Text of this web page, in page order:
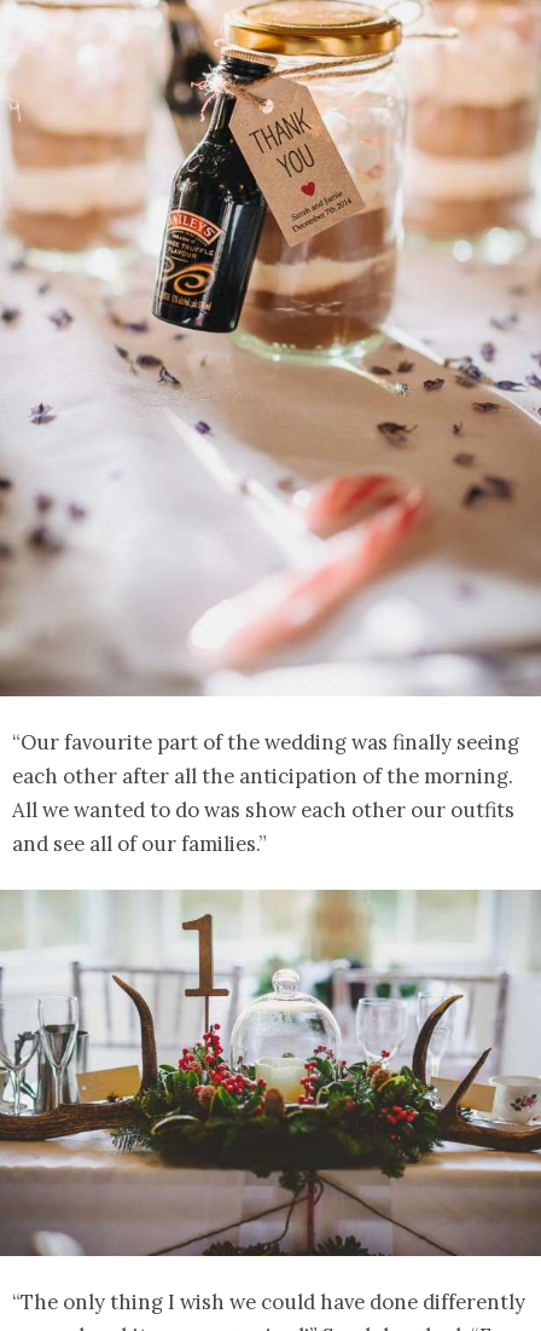
“Our favourite part of the wedding was finally seeing
each other after all the anticipation of the morning.
All we wanted to do was show each other our outfits
and see all of our families.”
“The only thing I wish we could have done differently